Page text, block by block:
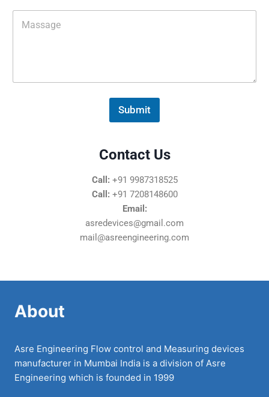
e
Submit
Contact Us
Call: +91 9987318525
Call: +91 7208148600
Email:
asredevices@gmail.com
mail@asreengineering.com
About
Asre Engineering Flow control and Measuring devices
manufacturer in Mumbai India is a division of Asre
Engineering which is founded in 1999